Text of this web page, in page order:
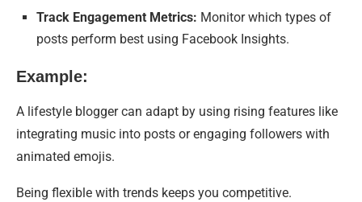
Track Engagement Metrics: Monitor which types of
posts perform best using Facebook Insights.
Example:
A lifestyle blogger can adapt by using rising features like
integrating music into posts or engaging followers with
animated emojis.
Being flexible with trends keeps you competitive.